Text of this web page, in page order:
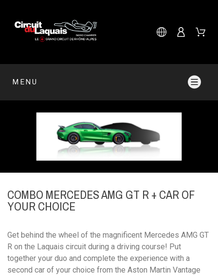
MENU
COMBO MERCEDES AMG GT R + CAR OF
YOUR CHOICE
Get behind the wheel of the magnificent Mercedes AMG GT
R on the Laquais circuit during a driving course! Put
together your duo and complete the experience with a
second car of your choice from the Aston Martin Vantage